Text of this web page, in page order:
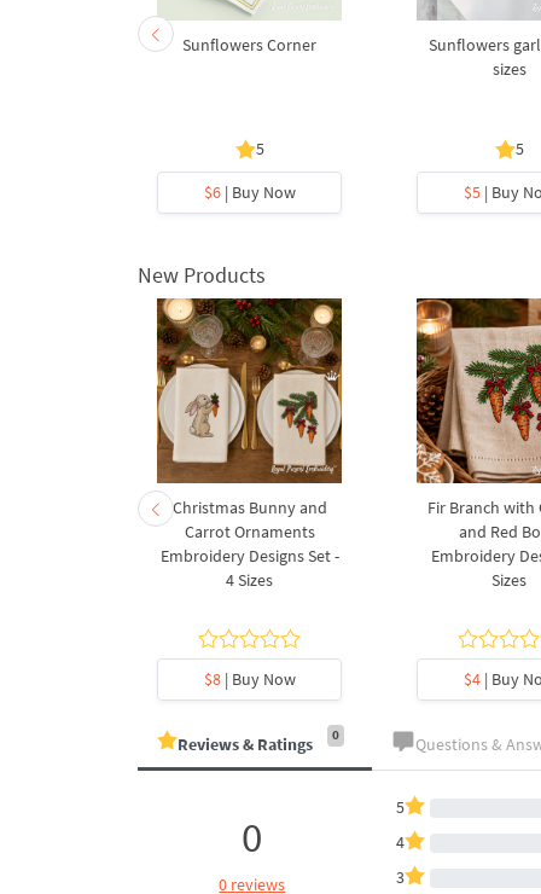
Sunflowers Corner
5
$6| Buy Now
Sunflowers
sizes
5
$5| Buy
New Products
Christmas Bunny and
Carrot Ornaments
Embroidery Designs Set -
4 Sizes
$8| Buy Now
Fir Branch with
and Red
Embroidery
Sizes
$4| Buy
Reviews & Ratings 0 Questions &
0
0 reviews
5
4
3